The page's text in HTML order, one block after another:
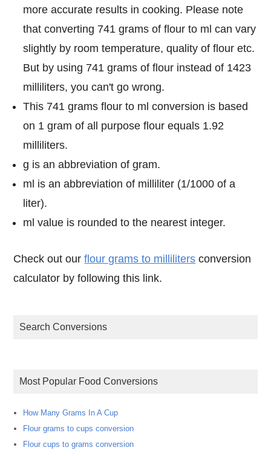
more accurate results in cooking. Please note
that converting 741 grams of flour to ml can vary
slightly by room temperature, quality of flour etc.
But by using 741 grams of flour instead of 1423
milliliters, you can't go wrong.
This 741 grams flour to ml conversion is based
on 1 gram of all purpose flour equals 1.92
milliliters.
g is an abbreviation of gram.
ml is an abbreviation of milliliter (1/1000 of a
liter).
ml value is rounded to the nearest integer.
Check out ourflour grams to milliliters conversion
calculator by following this link.
Search Conversions
Most Popular Food Conversions
How Many Grams In A Cup
Flour grams to cups conversion
Flour cups to grams conversion